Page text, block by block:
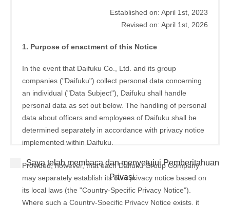
Established on: April 1st, 2023
Revised on: April 1st, 2026
1. Purpose of enactment of this Notice
In the event that Daifuku Co., Ltd. and its group
companies ("Daifuku") collect personal data concerning
an individual ("Data Subject"), Daifuku shall handle
personal data as set out below. The handling of personal
data about officers and employees of Daifuku shall be
determined separately in accordance with privacy notice
implemented within Daifuku.
Provided, however, that each Daifuku Group Company
may separately establish its own privacy notice based on
its local laws (the "Country-Specific Privacy Notice").
Where such a Country-Specific Privacy Notice exists, it
Saya telah membaca dan menyetujui Pemberitahuan
Privasi.